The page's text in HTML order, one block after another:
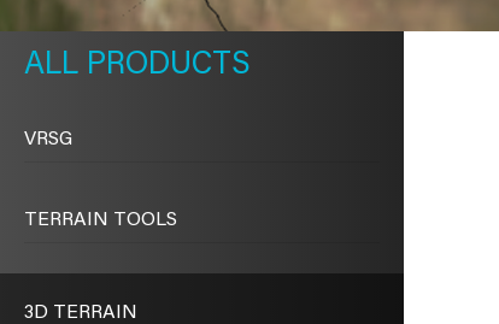
PRODUCTS
VRSG
TERRAIN TOOLS
3D TERRAIN